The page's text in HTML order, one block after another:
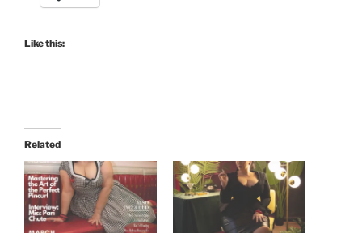
Like this:
Related